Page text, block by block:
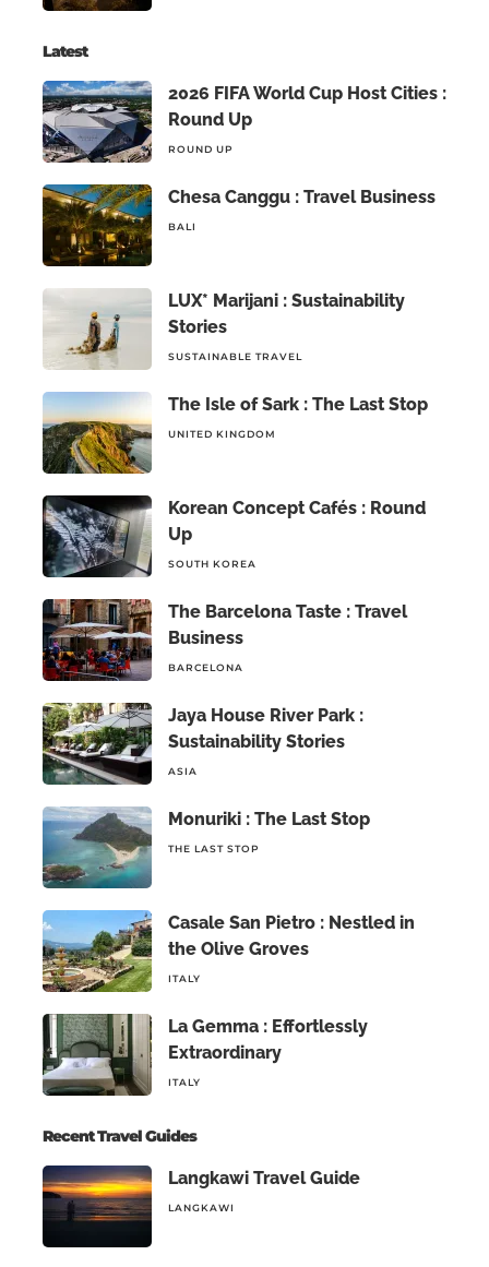
Latest
2026 FIFA World Cup Host Cities :
Round Up
ROUND UP
Chesa Canggu : Travel Business
BALI
LUX* Marijani : Sustainability
Stories
SUSTAINABLE TRAVEL
The Isle of Sark : The Last Stop
UNITED KINGDOM
Korean Concept Cafés : Round
Up
SOUTH KOREA
The Barcelona Taste : Travel
Business
BARCELONA
Jaya House River Park :
Sustainability Stories
ASIA
Monuriki : The Last Stop
THE LAST STOP
Casale San Pietro : Nestled in
the Olive Groves
ITALY
La Gemma : Effortlessly
Extraordinary
ITALY
Recent Travel Guides
Langkawi Travel Guide
LANGKAWI